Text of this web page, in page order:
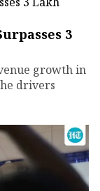
₹3
growth in
drivers